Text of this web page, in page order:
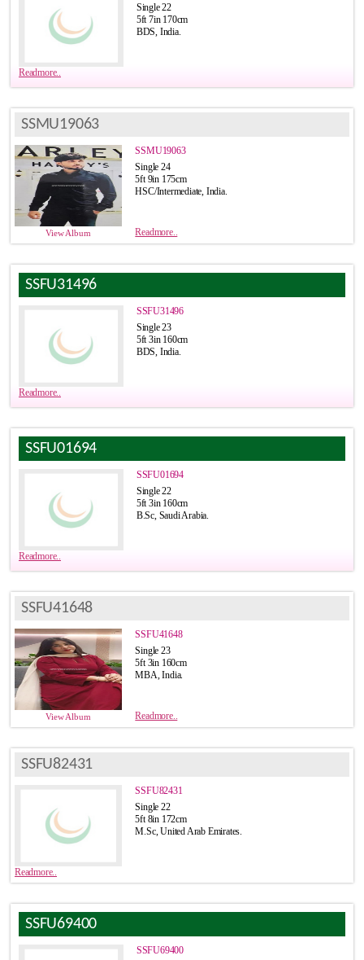
Single 22
5ft 7in 170cm
BDS, India.
Readmore..
SSMU19063
SSMU19063
Single 24
5ft 9in 175cm
HSC/Intermediate, India.
View Album Readmore..
SSFU31496
SSFU31496
Single 23
5ft 3in 160cm
BDS, India.
Readmore..
SSFU01694
SSFU01694
Single 22
5ft 3in 160cm
B.Sc, Saudi Arabia.
Readmore..
SSFU41648
SSFU41648
Single 23
5ft 3in 160cm
MBA, India.
View Album Readmore..
SSFU82431
SSFU82431
Single 22
5ft 8in 172cm
M.Sc, United Arab Emirates.
Readmore..
SSFU69400
SSFU69400